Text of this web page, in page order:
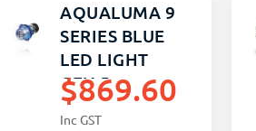
AQUALUMA 9
SERIES BLUE
LED LIGHT
GEN 5
$869.60
Inc GST